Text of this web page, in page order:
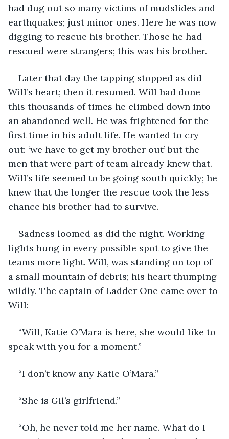
had dug out so many victims of mudslides and
earthquakes; just minor ones. Here he was now
digging to rescue his brother. Those he had
rescued were strangers; this was his brother.
Later that day the tapping stopped as did
Will’s heart; then it resumed. Will had done
this thousands of times he climbed down into
an abandoned well. He was frightened for the
first time in his adult life. He wanted to cry
out: ‘we have to get my brother out’ but the
men that were part of team already knew that.
Will’s life seemed to be going south quickly; he
knew that the longer the rescue took the less
chance his brother had to survive.
Sadness loomed as did the night. Working
lights hung in every possible spot to give the
teams more light. Will, was standing on top of
a small mountain of debris; his heart thumping
wildly. The captain of Ladder One came over to
Will:
“Will, Katie O’Mara is here, she would like to
speak with you for a moment.”
“I don’t know any Katie O’Mara.”
“She is Gil’s girlfriend.”
“Oh, he never told me her name. What do I